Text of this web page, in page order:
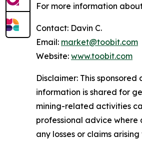
For more information
Contact: Davin C.
Email: market@toobit.com
Website: www.toobit.com
Disclaimer: This
information is shared for
mining-related activities
professional advice where
any losses or claims